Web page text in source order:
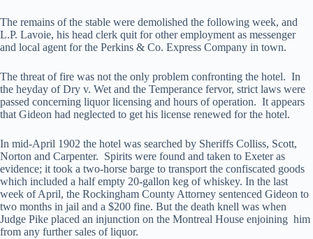
The remains of the stable were demolished the following week, and
L.P. Lavoie, his head clerk quit for other employment as messenger
and local agent for the Perkins & Co. Express Company in town.
The threat of fire was not the only problem confronting the hotel. In
the heyday of Dry v. Wet and the Temperance fervor, strict laws were
passed concerning liquor licensing and hours of operation. It appears
that Gideon had neglected to get his license renewed for the hotel.
In mid-April 1902 the hotel was searched by Sheriffs Colliss, Scott,
Norton and Carpenter. Spirits were found and taken to Exeter as
evidence; it took a two-horse barge to transport the confiscated goods
which included a half empty 20-gallon keg of whiskey. In the last
week of April, the Rockingham County Attorney sentenced Gideon to
two months in jail and a $200 fine. But the death knell was when
Judge Pike placed an injunction on the Montreal House enjoining him
from any further sales of liquor.